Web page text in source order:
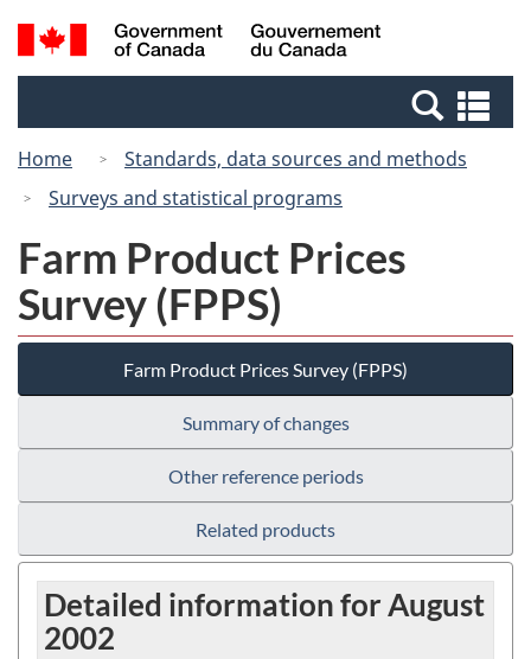
Skip
to
Switch
to
Canada
Search
and
Home
Standards, data sources and methods
Surveys and statistical programs
Farm Product Prices
Survey (FPPS)
Farm Product Prices Survey (FPPS)
Summary of changes
Other reference periods
Related products
Detailed information for August
2002